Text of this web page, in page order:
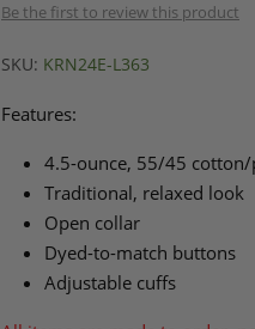
Be the first to review this product
SKU: KRN24E-L363
Features:
4.5-ounce, 55/45
Traditional, relaxed look
Open collar
Dyed-to-match buttons
Adjustable cuffs